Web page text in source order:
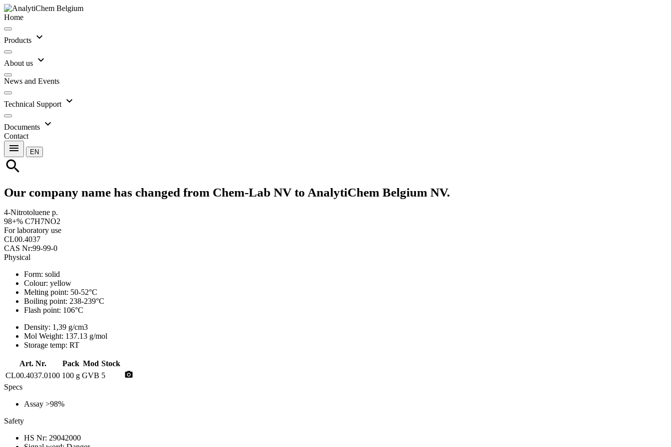
Home
Products expand_more
About us expand_more
News and Events
Technical Support expand_more
Documents expand_more
Contact
menu EN
search
Our company name has changed from Chem-Lab NV to AnalytiChem Belgium NV.
4-Nitrotoluene p.
98+% C7H7NO2
For laboratory use
CL00.4037
CAS Nr:99-99-0
Physical
Form: solid
Colour: yellow
Melting point: 50-52°C
Boiling point: 238-239°C
Flash point: 106°C
Density: 1,39 g/cm3
Mol Weight: 137.13 g/mol
Storage temp: RT
Art. Nr. Pack Mod Stock
CL00.4037.0100 100 g GVB 5 photo_camera
Specs
Assay >98%
Safety
HS Nr: 29042000